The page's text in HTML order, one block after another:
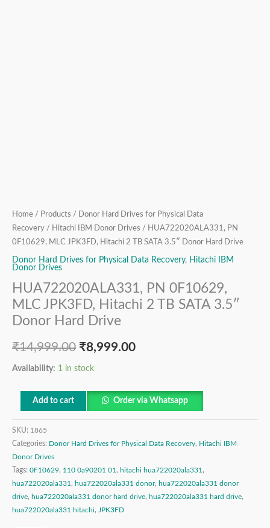
Home / Products /
Donor Hard Drives for Physical Data
Recovery / Hitachi IBM Donor Drives / HUA722020ALA331, PN
0F10629, MLC JPK3FD, Hitachi 2 TB SATA 3.5″ Donor Hard Drive
Donor Hard Drives for Physical Data Recovery, Hitachi IBM
Donor Drives
HUA722020ALA331, PN 0F10629,
MLC JPK3FD, Hitachi 2 TB SATA 3.5″
Donor Hard Drive
₹14,999.00 ₹8,999.00
Availability: 1 in stock
Add to cart Order via Whatsapp
SKU: 1865
Categories: Donor Hard Drives for Physical Data Recovery, Hitachi IBM
Donor Drives
Tags: 0F10629, 110 0a90201 01 , hitachi hua722020ala331 ,
hua722020ala331 , hua722020ala331 donor, hua722020ala331 donor
drive, hua722020ala331 donor hard drive, hua722020ala331 hard drive,
hua722020ala331 hitachi, JPK3FD